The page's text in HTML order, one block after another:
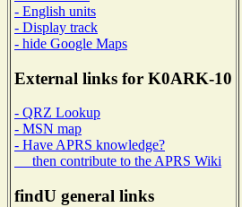
- English units
- Display track
- hide Google Maps
External links for K0ARK-10
- QRZ Lookup
- MSN map
- Have APRS knowledge?
then contribute to the APRS Wiki
findU general links